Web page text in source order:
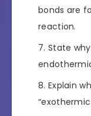
bonds are
reaction.
State
Explain